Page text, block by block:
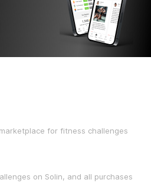
for fitness challenges
on Solin, and all purchases